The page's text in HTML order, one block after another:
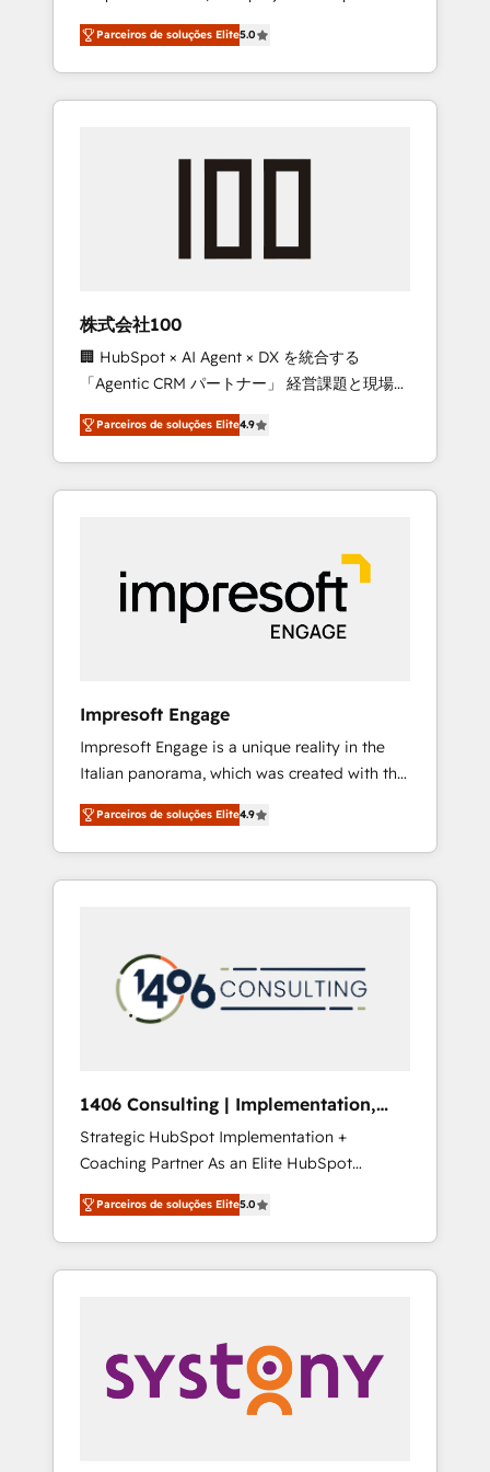
27001 certified, reinforcing our commitment
to data security and compliance. At
OneMetric, we help revenue teams focus on
the OneMetric that matters most: revenue.
on time. Our in-house team of certified CRM
architects, experts, developers, designers,
and marketers handles all aspects of your
HubSpot. ✨ 400+ global clients ✨ 100+
full Hub implementations, and 5,000+ pages
growth & +751% new visitors for a full-funnel
leaders: 🏆 HubSpot Platform Migration
Impact Award 🏆 Clutch HubSpot Global
Leader 🏆 Finalist: HubSpot Inbound
Campaign of the Year 🏆 Gold AVA Digital
Award for Best Website 🌟 Accreditations:
CRM Implementation, HubSpot Content
Experience, CRM Data Migration & Custom
Parceiros de soluções Elite5.0
株式会社100
🏢 HubSpot × AI Agent × DX を統合する
「Agentic CRM パートナー」 経営課題と現場業
務をつなぐAIネイティブ・エージェンシーとし
て、HubSpot Eliteの実装力で顧客フロント業務
を再設計します。 💡 100inc は何をする会社
か？ HubSpotを共通基盤に、AIエージェントを
本のAIネイティブ・エージェンシーです。事業
部・グループ会社・部門が分立する組織で、デ
ータと業務プロセスのサイロ化を、CRMを軸と
した全社共通基盤に再構築します。意思決定
ら、GTMの見える化・自動化まで。全Hub統合
運用、データ品質設計、グループ横断のCRM統
合に対応します。 2️⃣ AIエージェント組織構築
営業・マーケティング業務の一部をAIが自律実
行する組織への移行を設計・実装。Breeze・
Claude等をHubSpotと連携させ、役割定義・運
用ルール・成果指標まで含めて設計します。 3️⃣
PMOとして主導。「設定の代行ではなく、設計
の責任」を引き受け、部門横断の統合・浸透・
変革管理を実行します。 ▸ CMS戦略設計・構
Hubで一体提供。 ▸ 既存CRM・MAからの移行
支援：Salesforce・Marketo・Pardot等からの
移行、カスタム設計、履歴データ移行と活用設
計まで。 ▸ AEO対応：ChatGPT・Perplexity等
のAI検索からの流入・引用を前提にコンテンツ
HubSpotアワード受賞・HUGリーダー ✓
AI活用に関するご相談、現状整理の壁打ちな
ど、構想段階からお気軽にお問い合わせくださ
Parceiros de soluções Elite4.9
Impresoft Engage
Impresoft Engage is a unique reality in the
Italian panorama, which was created with the
aim of putting Customer Experience at the
center by creating digital environments
capable of integrating people, processes and
data. We offer the best digital solutions on
marketing automation to online and offline
sales processes through Customer Service
Management, allowing companies to
complementary companies that divide their
offer into 4 Competence Centers: Smart
Manufacturing, Customer First, Enabling
Technologies & Security. The synergies
generated by these integrations, together
with the combination of talents, skills,
solutions and services, have allowed the
their digital transformation journey.
Parceiros de soluções Elite4.9
1406 Consulting | Implementation,
Integration, AI
Strategic HubSpot Implementation +
Coaching Partner As an Elite HubSpot
Partner, 1406 Consulting helps mid-market
revenue teams transform how they sell,
market, and serve. We don't just build your
HubSpot—we teach your team to own it, then
Sales, Service, Data & Content 📈 Sales &
Marketing Alignment + Revenue Team
Enablement 🤖 Breeze AI & Custom Agent
Parceiros de soluções Elite5.0